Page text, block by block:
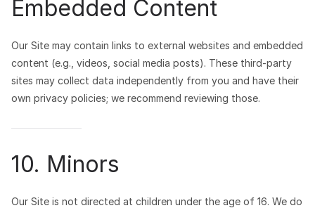
Embedded Content
Our Site may contain links to external websites and embedded
content (e.g., videos, social media posts). These third-party
sites may collect data independently from you and have their
own privacy policies; we recommend reviewing those.
10. Minors
Our Site is not directed at children under the age of 16. We do